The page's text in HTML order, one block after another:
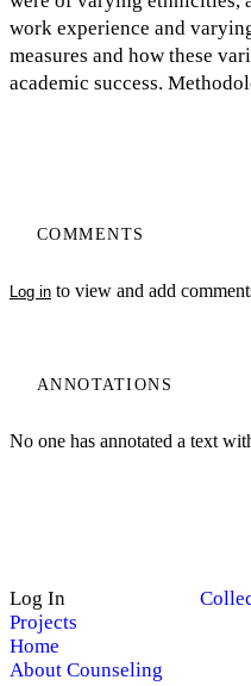
work experience and
measures and how these
academic success.
COMMENTS
Log in to view and add
ANNOTATIONS
No one has annotated a text
Log In
Projects
Home
About Counseling